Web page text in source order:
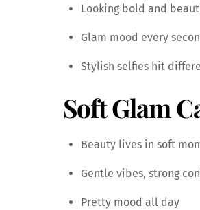
Looking bold and
Glam mood every
Stylish selfies hit
Soft Glam
Beauty lives in soft
Gentle vibes, strong
Pretty mood all day